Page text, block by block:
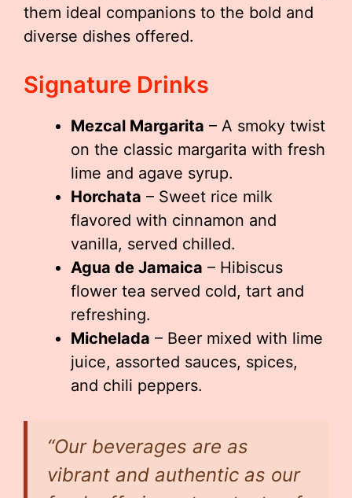
them ideal companions to the bold and
diverse dishes offered.
Signature Drinks
Mezcal Margarita – A smoky twist
on the classic margarita with fresh
lime and agave syrup.
Horchata – Sweet rice milk
flavored with cinnamon and
vanilla, served chilled.
Agua de Jamaica – Hibiscus
flower tea served cold, tart and
refreshing.
Michelada – Beer mixed with lime
juice, assorted sauces, spices,
and chili peppers.
“Our beverages are as
vibrant and authentic as our